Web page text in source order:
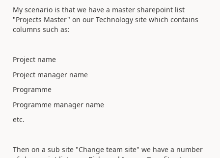
My scenario is that we have a master sharepoint list
"Projects Master" on our Technology site which contains
columns such as:
Project name
Project manager name
Programme
Programme manager name
etc.
Then on a sub site "Change team site" we have a number